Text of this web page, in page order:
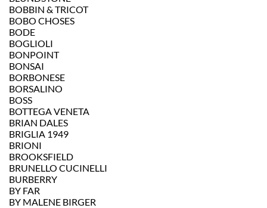
BOBBIN & TRICOT
BOBO CHOSES
BODE
BOGLIOLI
BONPOINT
BONSAI
BORBONESE
BORSALINO
BOSS
BOTTEGA VENETA
BRIAN DALES
BRIGLIA 1949
BRIONI
BROOKSFIELD
BRUNELLO CUCINELLI
BURBERRY
BY FAR
BY MALENE BIRGER